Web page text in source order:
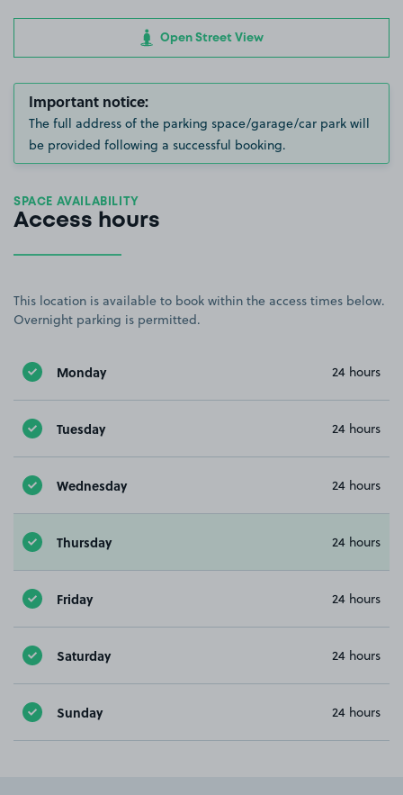
Open Street View
Important notice:
The full address of the parking space/garage/car park will
be provided following a successful booking.
SPACE AVAILABILITY
Access hours
This location is available to book within the access times below.
Overnight parking is permitted.
Monday 24 hours
Tuesday 24 hours
Wednesday 24 hours
Thursday 24 hours
Friday 24 hours
Saturday 24 hours
Sunday 24 hours